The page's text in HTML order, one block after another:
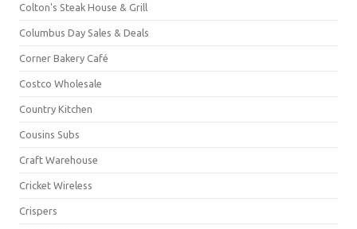
Colton's Steak House & Grill
Columbus Day Sales & Deals
Corner Bakery Café
Costco Wholesale
Country Kitchen
Cousins Subs
Craft Warehouse
Cricket Wireless
Crispers